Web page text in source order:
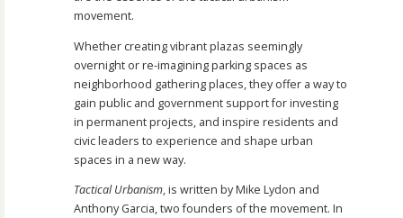
movement.
Whether creating vibrant plazas seemingly
overnight or re-imagining parking spaces as
neighborhood gathering places, they offer a way to
gain public and government support for investing
in permanent projects, and inspire residents and
civic leaders to experience and shape urban
spaces in a new way.
Tactical Urbanism, is written by Mike Lydon and
Anthony Garcia, two founders of the movement. In